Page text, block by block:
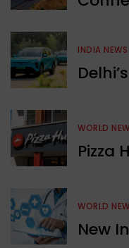
INDIA NEWS
WORLD
Pizza
WORLD
New